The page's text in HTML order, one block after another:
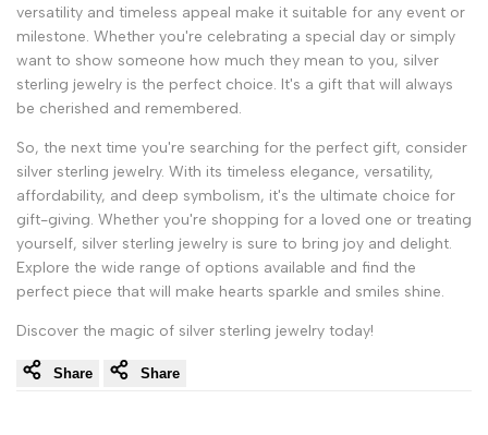
versatility and timeless appeal make it suitable for any event or
milestone. Whether you're celebrating a special day or simply
want to show someone how much they mean to you, silver
sterling jewelry is the perfect choice. It's a gift that will always
be cherished and remembered.
So, the next time you're searching for the perfect gift, consider
silver sterling jewelry. With its timeless elegance, versatility,
affordability, and deep symbolism, it's the ultimate choice for
gift-giving. Whether you're shopping for a loved one or treating
yourself, silver sterling jewelry is sure to bring joy and delight.
Explore the wide range of options available and find the
perfect piece that will make hearts sparkle and smiles shine.
Discover the magic of silver sterling jewelry today!
Share Share